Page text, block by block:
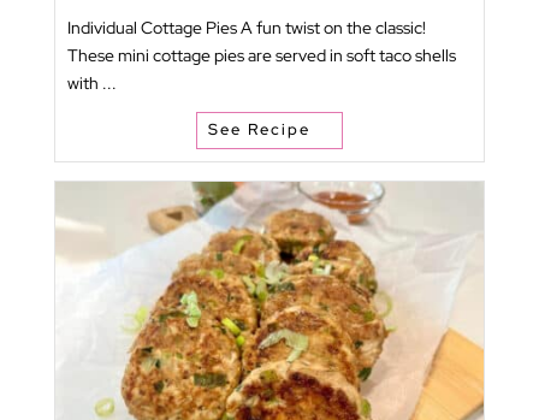
Individual Cottage Pies A fun twist on the classic!
These mini cottage pies are served in soft taco shells
with ...
See Recipe